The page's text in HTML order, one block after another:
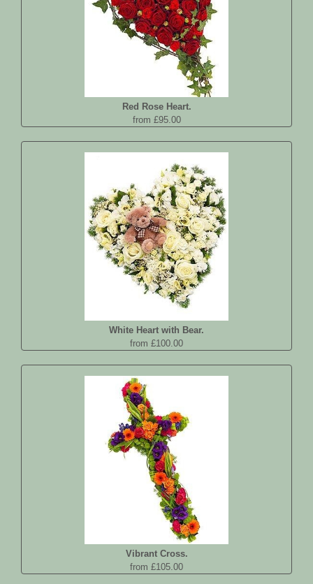
Red Rose Heart.
from £95.00
White Heart with Bear.
from £100.00
Vibrant Cross.
from £105.00